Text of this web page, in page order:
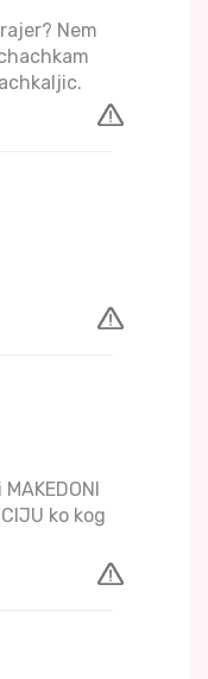
Nem
ko kog